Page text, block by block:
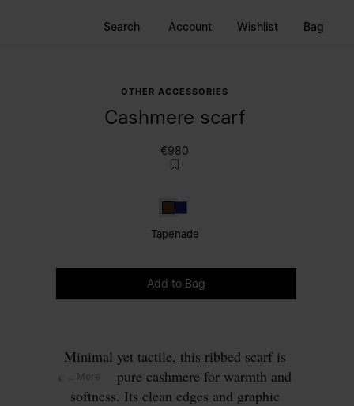
Search Account Wishlist Bag
OTHER ACCESSORIES
Cashmere scarf
€980
Tapenade
Tapenade
Dark Blue
Add to Bag
Minimal yet tactile, this ribbed scarf is
crafted in pure cashmere for warmth and
softness. Its clean edges and graphic